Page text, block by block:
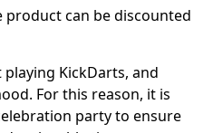
can be discounted
KickDarts, and
For this reason, it is
party to ensure